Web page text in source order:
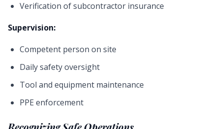
Verification of subcontractor insurance
Supervision:
Competent person on site
Daily safety oversight
Tool and equipment maintenance
PPE enforcement